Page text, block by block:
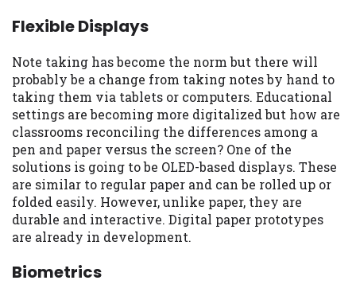
Flexible Displays
Note taking has become the norm but there will
probably be a change from taking notes by hand to
taking them via tablets or computers. Educational
settings are becoming more digitalized but how are
classrooms reconciling the differences among a
pen and paper versus the screen? One of the
solutions is going to be OLED-based displays. These
are similar to regular paper and can be rolled up or
folded easily. However, unlike paper, they are
durable and interactive. Digital paper prototypes
are already in development.
Biometrics